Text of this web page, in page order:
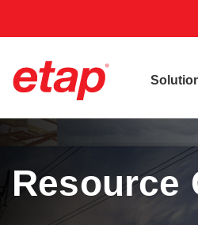
Resource